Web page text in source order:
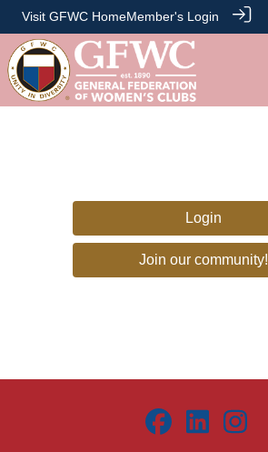
Visit GFWC HomeMember's Login
Login
Join our community!